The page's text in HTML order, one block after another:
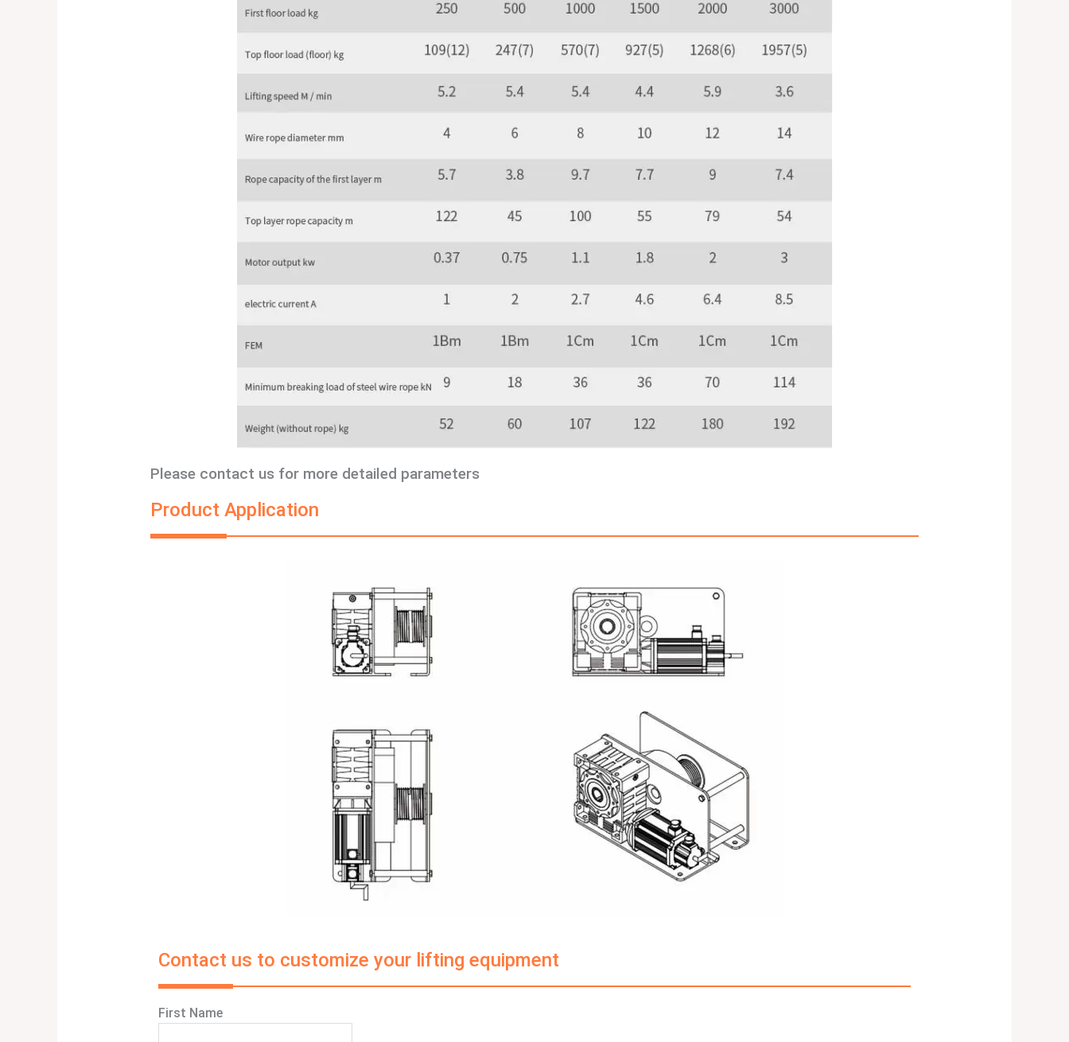
Please contact us for more detailed parameters
Product Application
Contact us to customize your lifting equipment
First Name